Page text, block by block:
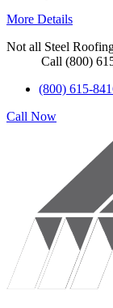
More Details
Not all Steel
Call (800)
(800) 615-
Call Now